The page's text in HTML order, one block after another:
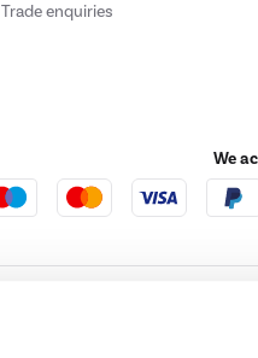
Trade enquiries
We